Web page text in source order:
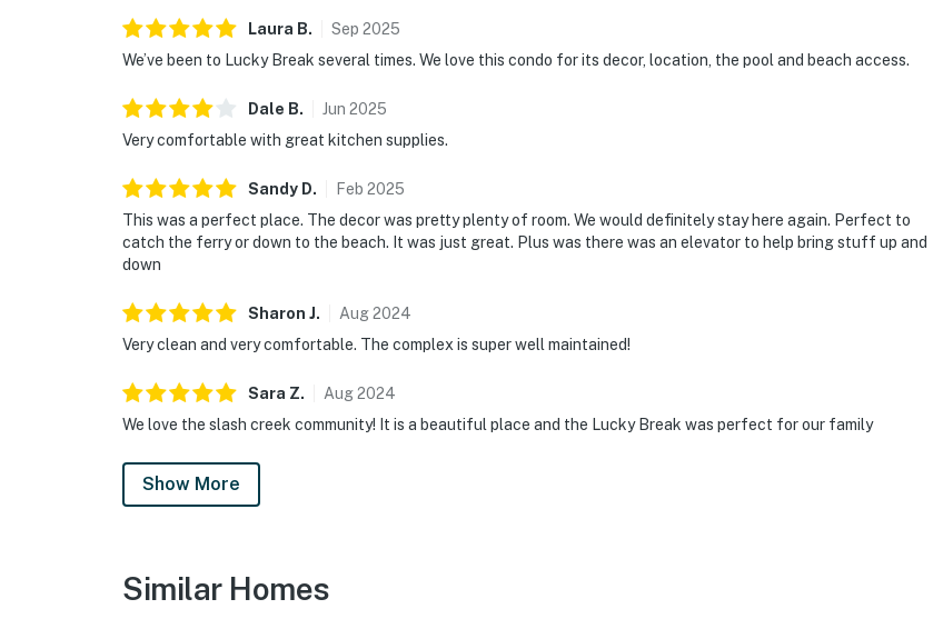
Laura B. Sep 2025
We’ve been to Lucky Break several times. We love this condo for its decor, location, the pool and beach access.
Dale B. Jun 2025
Very comfortable with great kitchen supplies.
Sandy D. Feb 2025
This was a perfect place. The decor was pretty plenty of room. We would definitely stay here again. Perfect to
catch the ferry or down to the beach. It was just great. Plus was there was an elevator to help bring stuff up and
down
Sharon J. Aug2024
Very clean and very comfortable. The complex is super well maintained!
Sara Z. Aug2024
We love the slash creek community! It is a beautiful place and the Lucky Break was perfect for our family
Show More
Similar Homes